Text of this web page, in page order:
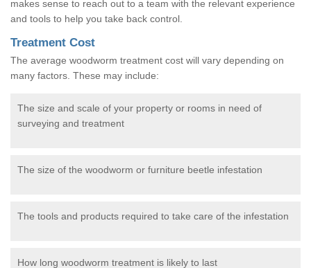
makes sense to reach out to a team with the relevant experience
and tools to help you take back control.
Treatment Cost
The average woodworm treatment cost will vary depending on
many factors. These may include:
The size and scale of your property or rooms in need of
surveying and treatment
The size of the woodworm or furniture beetle infestation
The tools and products required to take care of the infestation
How long woodworm treatment is likely to last